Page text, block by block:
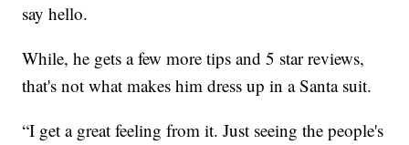
say hello.
While, he gets a few more tips and 5 star reviews,
that's not what makes him dress up in a Santa suit.
“I get a great feeling from it. Just seeing the people's